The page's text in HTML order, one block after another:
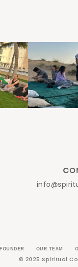
FOUNDER OUR TEAM
© 2025 Spiritual